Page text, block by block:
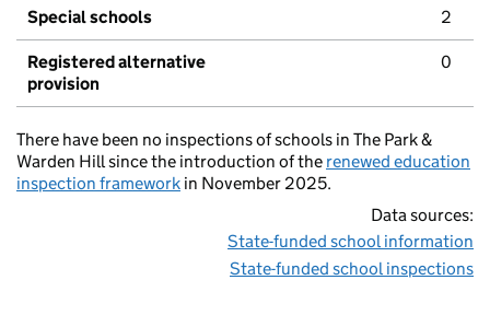
Special schools 2
Registered alternative
provision
0
There have been no inspections of schools in The Park &
Warden Hill since the introduction of the renewed education
inspection framework in November 2025.
Data sources:
State-funded school information
State-funded school inspections